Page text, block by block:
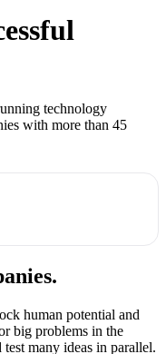
technology
with more than 45
human potential and
big problems in the
many ideas in parallel.